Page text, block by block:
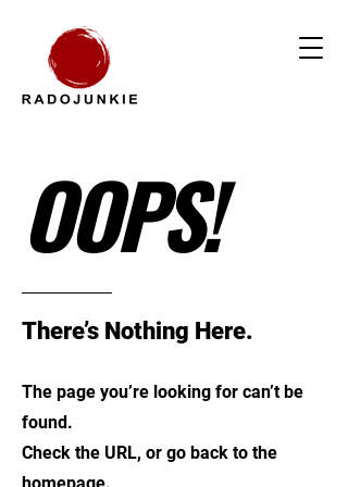
OOPS!
There’s Nothing Here.
The page you’re looking for can’t be
found.
Check the URL, or go back to the